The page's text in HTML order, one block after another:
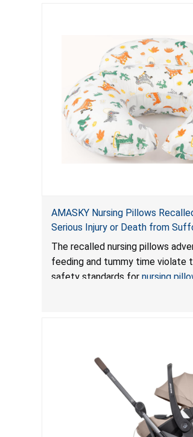
AMASKY Nursing Pillows
Serious Injury or Death from
Mandatory Standards for
Infant Support Cushions; Sold on
Pretty-Life
The recalled nursing pillows
feeding and tummy time violate
safety standards for nursing